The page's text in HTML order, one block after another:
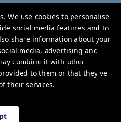
We use cookies to personalise
social media features and to
share information about your
media, advertising and
combine it with other
to them or that they've
their services.
London WC2H 9BF, UK
Policy